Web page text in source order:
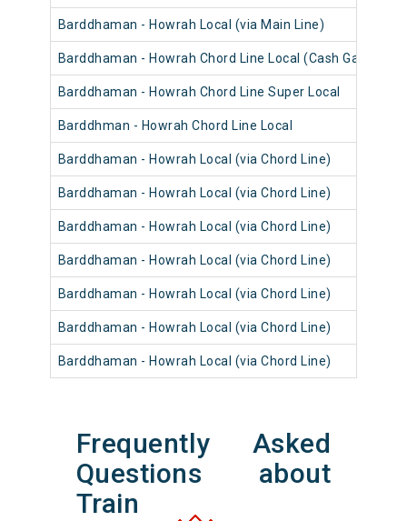
Barddhaman - Howrah Local (via Main Line)
Barddhaman - Howrah Chord Line Local (Cash Gari)
Barddhaman - Howrah Chord Line Super Local
Barddhman - Howrah Chord Line Local
Barddhaman - Howrah Local (via Chord Line)
Barddhaman - Howrah Local (via Chord Line)
Barddhaman - Howrah Local (via Chord Line)
Barddhaman - Howrah Local (via Chord Line)
Barddhaman - Howrah Local (via Chord Line)
Barddhaman - Howrah Local (via Chord Line)
Barddhaman - Howrah Local (via Chord Line)
Frequently Asked
Questions about
Train